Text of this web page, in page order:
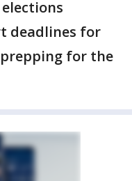
deadlines for
for the